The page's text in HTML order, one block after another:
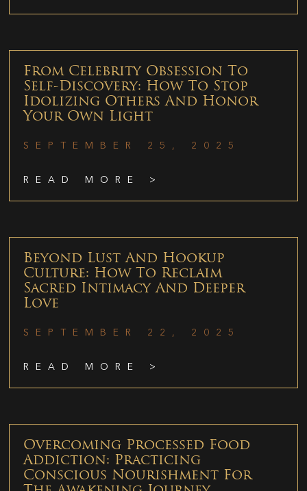
From Celebrity Obsession To
Self-Discovery: How To Stop
Idolizing Others And Honor
Your Own Light
SEPTEMBER 25, 2025
READ MORE >
Beyond Lust And Hookup
Culture: How To Reclaim
Sacred Intimacy And Deeper
Love
SEPTEMBER 22, 2025
READ MORE >
Overcoming Processed Food
Addiction: Practicing
Conscious Nourishment For